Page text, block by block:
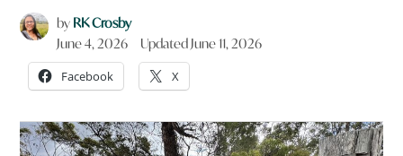
by RK Crosby
June 4, 2026
Updated June 11, 2026
Facebook X